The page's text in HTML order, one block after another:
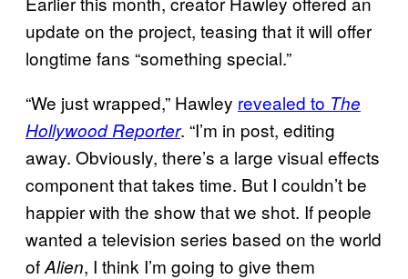
update on the project, teasing that it will offer
longtime fans “something special.”
“We just wrapped,” Hawley revealed to The
Hollywood Reporter. “I’m in post, editing
away. Obviously, there’s a large visual effects
component that takes time. But I couldn’t be
happier with the show that we shot. If people
wanted a television series based on the world
ofAlien, I think I’m going to give them